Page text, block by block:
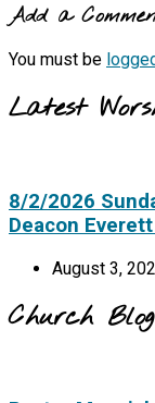
Add a
You must be
Latest
8/2/2026
Deacon
August 3,
Church Blog